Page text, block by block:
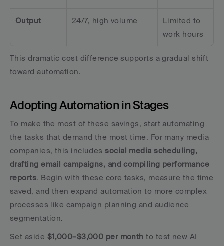
Output 24/7, high volume
Limited to
work hours
This dramatic cost difference supports a gradual shift
toward automation.
Adopting Automation in Stages
To make the most of these savings, start automating
the tasks that demand the most time. For many media
companies, this includes social media scheduling,
drafting email campaigns, and compiling performance
reports. Begin with these core tasks, measure the time
saved, and then expand automation to more complex
processes like campaign planning and audience
segmentation.
Set aside $1,000–$3,000 per month to test new AI